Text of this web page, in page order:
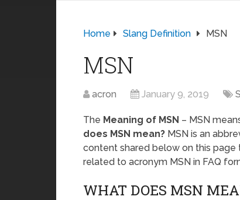
Home Slang Definition MSN
MSN
acron January 9, 2019
The Meaning of MSN – MSN
does MSN mean? MSN is an
content shared below on this page
related to acronym MSN in FAQ
WHAT DOES MSN